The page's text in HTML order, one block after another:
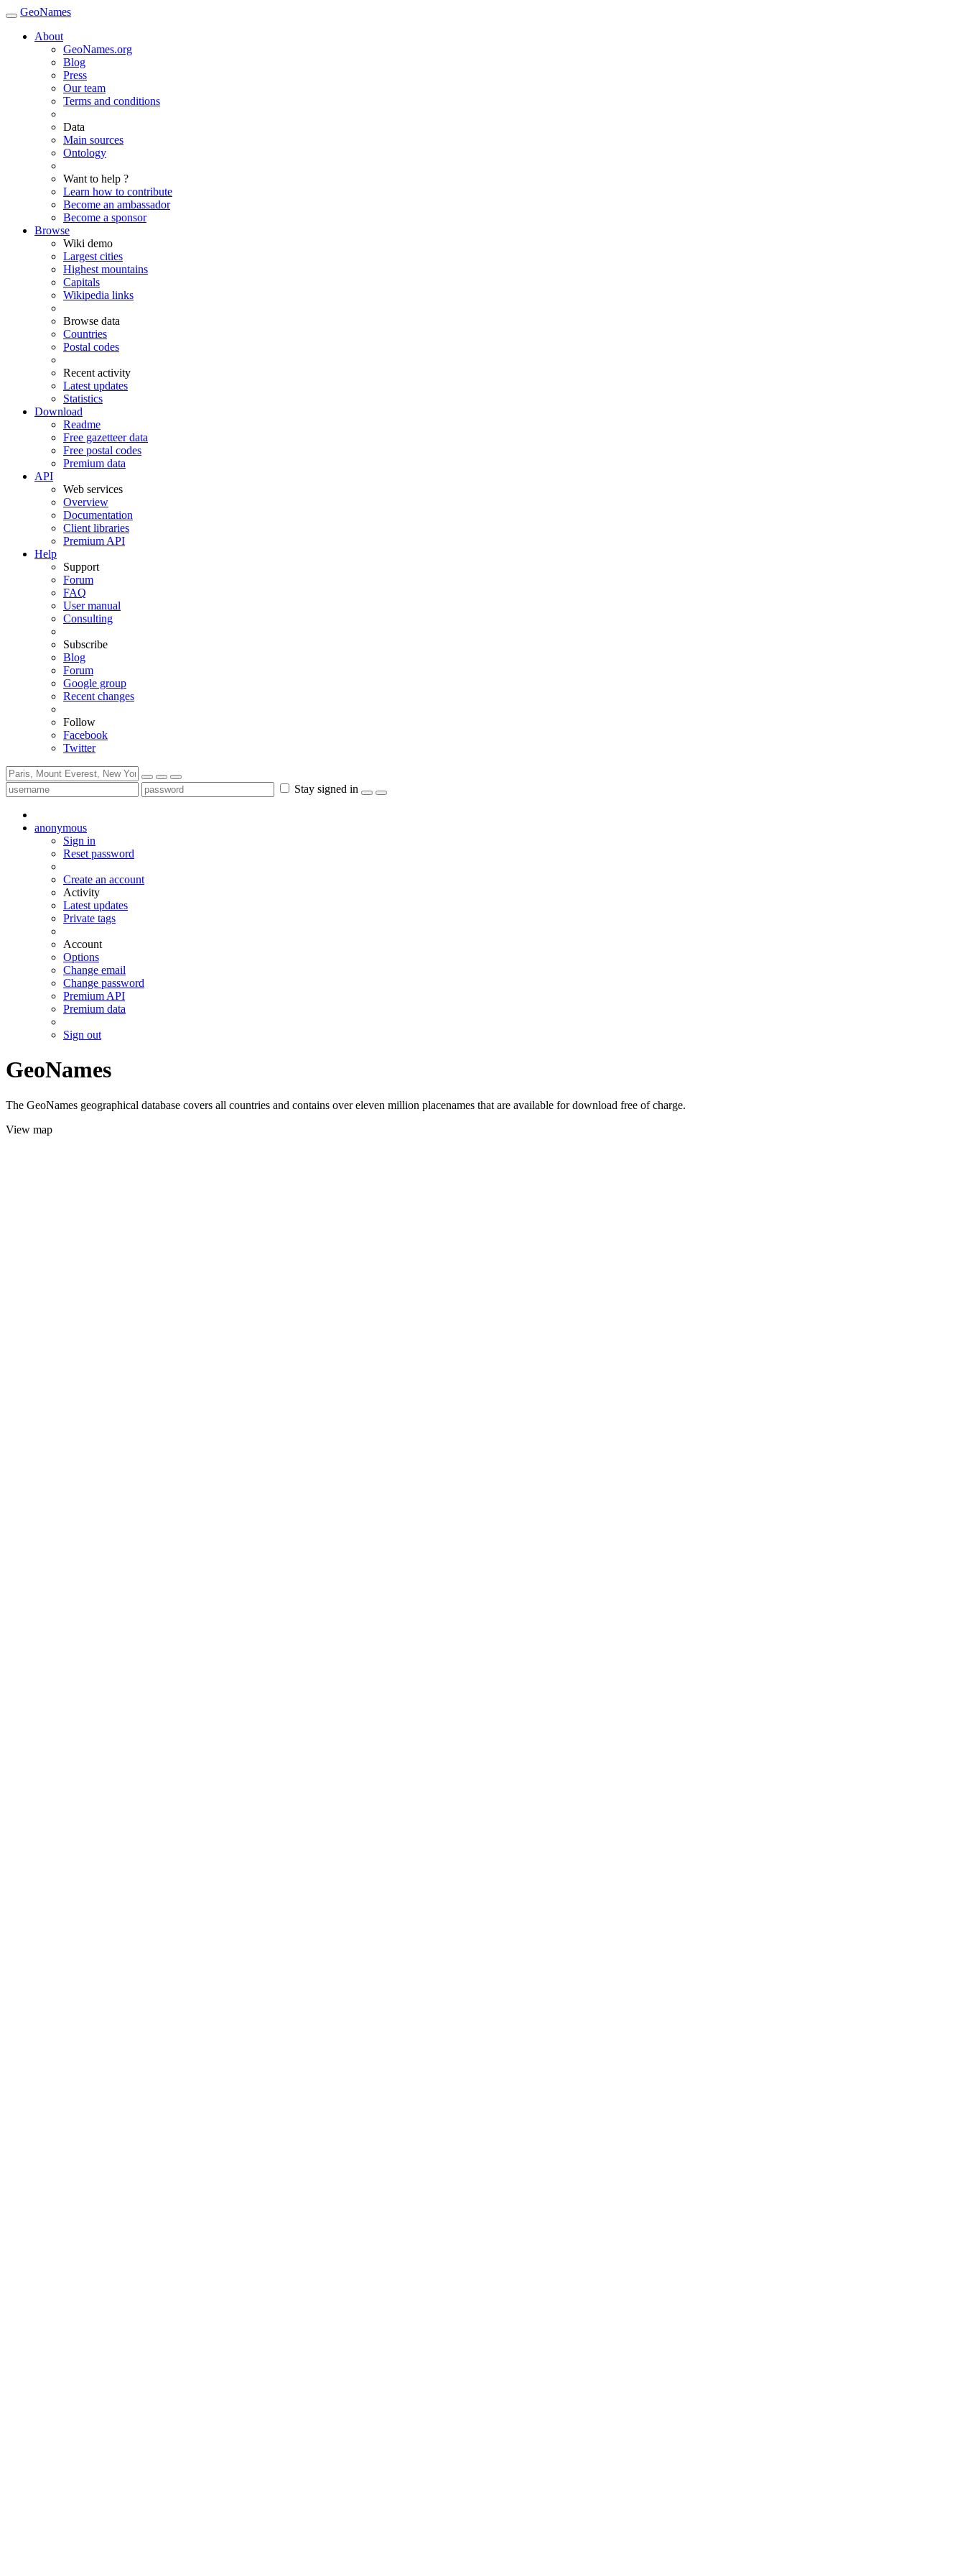
GeoNames
About
GeoNames.org
Blog
Press
Our team
Terms and conditions
Data
Main sources
Ontology
Want to help ?
Learn how to contribute
Become an ambassador
Become a sponsor
Browse
Wiki demo
Largest cities
Highest mountains
Capitals
Wikipedia links
Browse data
Countries
Postal codes
Recent activity
Latest updates
Statistics
Download
Readme
Free gazetteer data
Free postal codes
Premium data
API
Web services
Overview
Documentation
Client libraries
Premium API
Help
Support
Forum
FAQ
User manual
Consulting
Subscribe
Blog
Forum
Google group
Recent changes
Follow
Facebook
Twitter
Stay signed in
anonymous
Sign in
Reset password
Create an account
Activity
Latest updates
Private tags
Account
Options
Change email
Change password
Premium API
Premium data
Sign out
GeoNames
The GeoNames geographical database covers all countries and contains over eleven million placenames that are available for download free of charge.
View map